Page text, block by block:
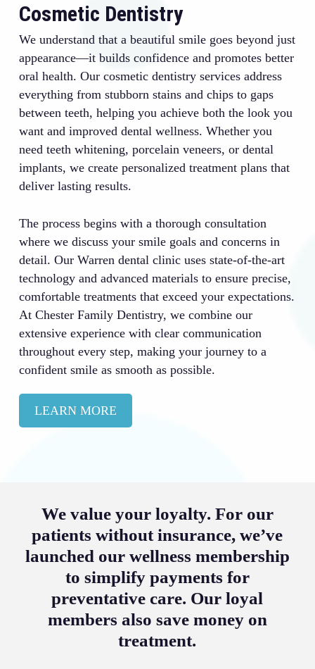
Cosmetic Dentistry
We understand that a beautiful smile goes beyond just
appearance—it builds confidence and promotes better
oral health. Our cosmetic dentistry services address
everything from stubborn stains and chips to gaps
between teeth, helping you achieve both the look you
want and improved dental wellness. Whether you
need teeth whitening, porcelain veneers, or dental
implants, we create personalized treatment plans that
deliver lasting results.
The process begins with a thorough consultation
where we discuss your smile goals and concerns in
detail. Our Warren dental clinic uses state-of-the-art
technology and advanced materials to ensure precise,
comfortable treatments that exceed your expectations.
At Chester Family Dentistry, we combine our
extensive experience with clear communication
throughout every step, making your journey to a
confident smile as smooth as possible.
LEARN MORE
We value your loyalty. For our
patients without insurance, we’ve
launched our wellness membership
to simplify payments for
preventative care. Our loyal
members also save money on
treatment.